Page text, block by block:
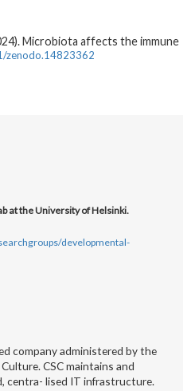
Microbiota affects the immune
zenodo.14823362
at the University of Helsinki.
developmental-
company administered by the
CSC maintains and
centra- lised IT infrastructure.